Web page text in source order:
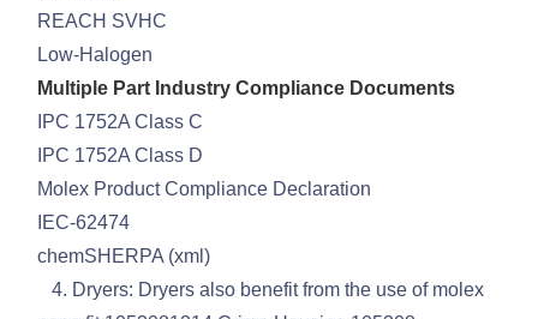
REACH SVHC
Low-Halogen
Multiple Part Industry Compliance Documents
IPC 1752A Class C
IPC 1752A Class D
Molex Product Compliance Declaration
IEC-62474
chemSHERPA (xml)
4. Dryers: Dryers also benefit from the use of molex